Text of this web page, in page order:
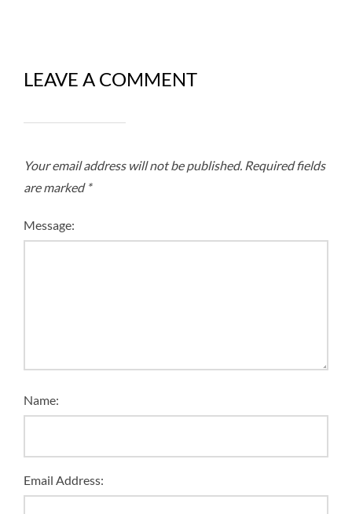
LEAVE A COMMENT
Your email address will not be published. Required fields
are marked *
Message:
Name:
Email Address: